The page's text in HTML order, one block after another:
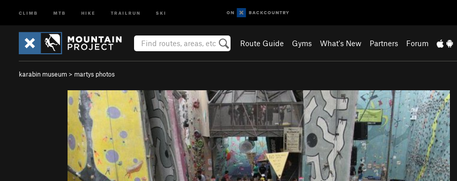
CLIMB MTB HIKE TRAILRUN SKI
Route Guide Gyms What's New Partners Forum
karabin museum > martys photos